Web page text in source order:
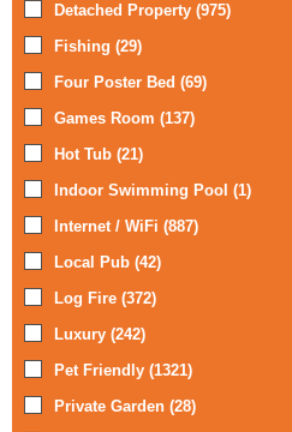
Detached Property (975)
Fishing (29)
Four Poster Bed (69)
Games Room (137)
Hot Tub (21)
Indoor Swimming Pool (1)
Internet / WiFi (887)
Local Pub (42)
Log Fire (372)
Luxury (242)
Pet Friendly (1321)
Private Garden (28)